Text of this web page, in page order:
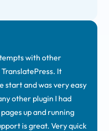
with other
It
and was very easy
other plugin I had
up and running
is great. Very quick